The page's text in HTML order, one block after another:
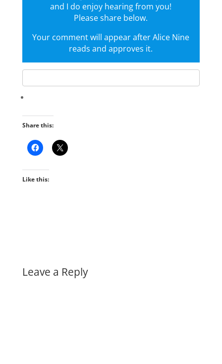
and I do enjoy hearing from you!
Please share below.
Your comment will appear after Alice Nine
reads and approves it.
Share this:
Like this:
Leave a Reply